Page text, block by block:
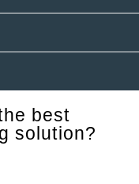
best
solution?